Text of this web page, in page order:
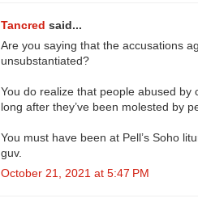
Tancred said...
Are you saying that the accusations
unsubstantiated?
You do realize that people abused
long after they’ve been molested by
You must have been at Pell’s Soho
guv.
October 21, 2021 at 5:47 PM